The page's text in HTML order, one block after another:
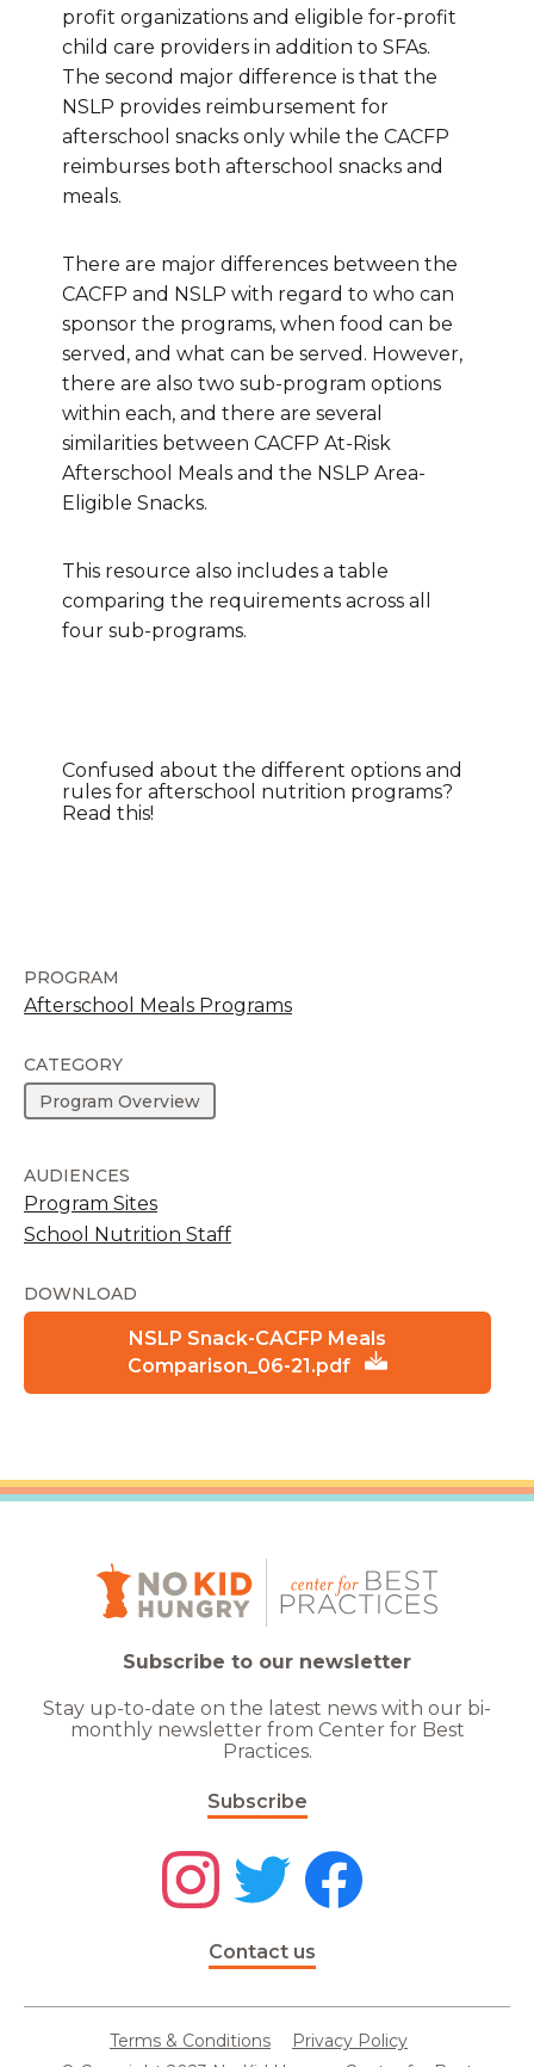
profit organizations and eligible for-profit
child care providers in addition to SFAs.
The second major difference is that the
NSLP provides reimbursement for
afterschool snacks only while the CACFP
reimburses both afterschool snacks and
meals.
There are major differences between the
CACFP and NSLP with regard to who can
sponsor the programs, when food can be
served, and what can be served. However,
there are also two sub-program options
within each, and there are several
similarities between CACFP At-Risk
Afterschool Meals and the NSLP Area-
Eligible Snacks.
This resource also includes a table
comparing the requirements across all
four sub-programs.
Confused about the different options and
rules for afterschool nutrition programs?
Read this!
PROGRAM
Afterschool Meals Programs
CATEGORY
Program Overview
AUDIENCES
Program Sites
School Nutrition Staff
DOWNLOAD
NSLP Snack-CACFP Meals
Comparison_06-21.pdf
Subscribe to our newsletter
Stay up-to-date on the latest news with our bi-
monthly newsletter from Center for Best
Practices.
Subscribe
Contact us
Terms & Conditions
Privacy Policy